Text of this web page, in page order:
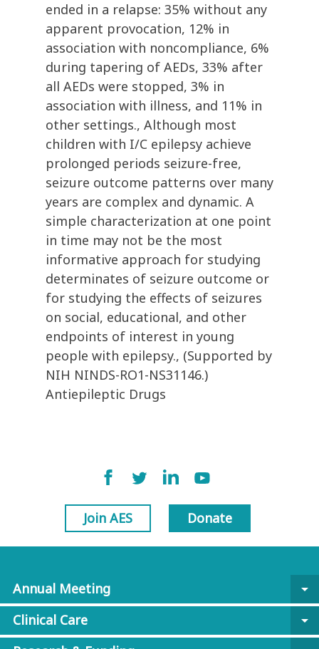
ended in a relapse: 35% without any
apparent provocation, 12% in
association with noncompliance, 6%
during tapering of AEDs, 33% after
all AEDs were stopped, 3% in
association with illness, and 11% in
other settings., Although most
children with I/C epilepsy achieve
prolonged periods seizure-free,
seizure outcome patterns over many
years are complex and dynamic. A
simple characterization at one point
in time may not be the most
informative approach for studying
determinates of seizure outcome or
for studying the effects of seizures
on social, educational, and other
endpoints of interest in young
people with epilepsy., (Supported by
NIH NINDS-RO1-NS31146.)
Antiepileptic Drugs
Join AES Donate
Annual Meeting
arrow_drop_down
Clinical Care
arrow_drop_down